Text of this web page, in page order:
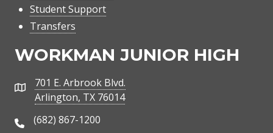
Student Support
Transfers
WORKMAN JUNIOR HIGH
Address701 E. Arbrook Blvd.
Arlington, TX 76014
Phone Number
(682) 867-1200